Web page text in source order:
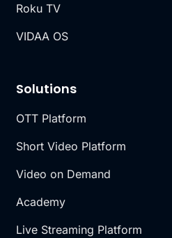
Solutions
OTT Platform
Short Video Platform
Video on Demand
Academy
Live Streaming Platform
Roku TV
VIDAA OS